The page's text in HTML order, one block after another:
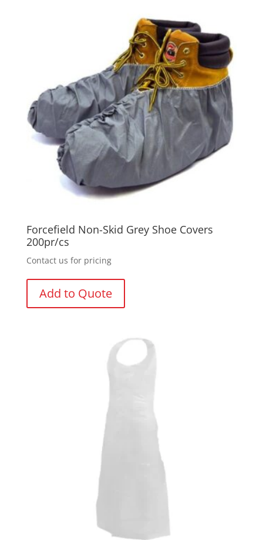
options
may
be
chosen
on
the
product
page
Forcefield Non-Skid Grey Shoe Covers
200pr/cs
Contact us for pricing
Add to Quote